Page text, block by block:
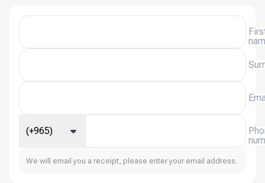
(+965)
We will email you a receipt, please enter your email address.